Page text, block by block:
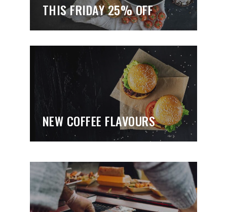
THIS FRIDAY 25% OFF
NEW COFFEE FLAVOURS